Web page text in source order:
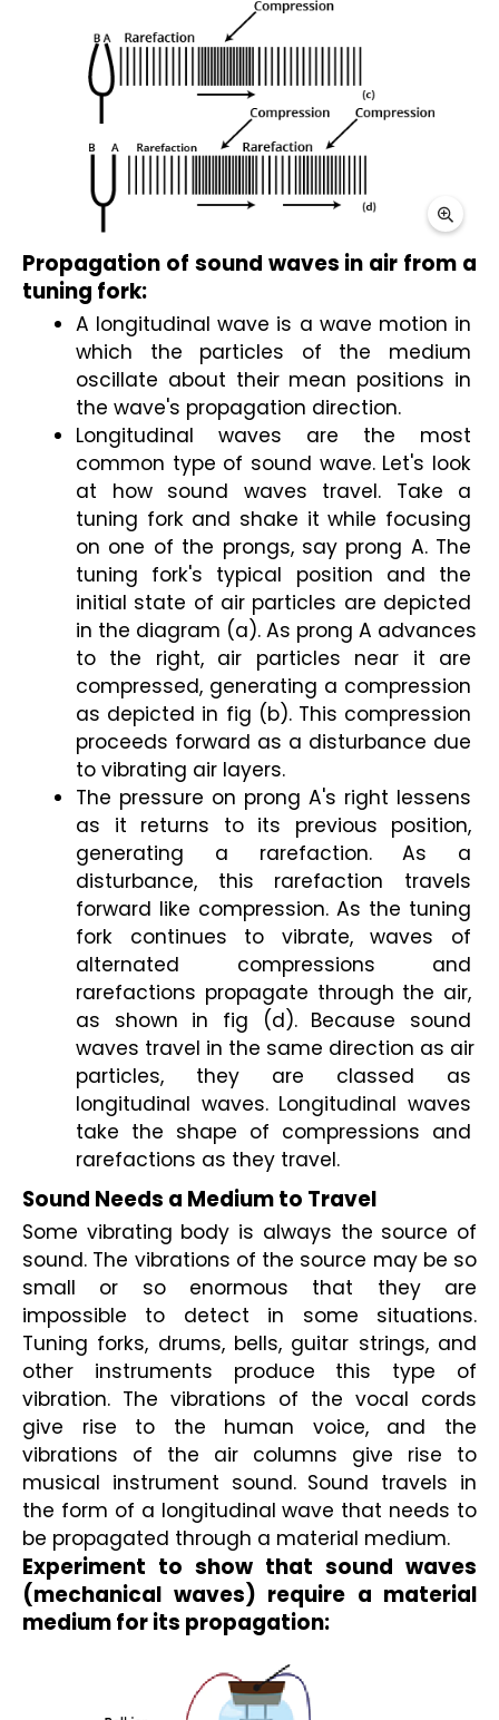
Propagation of sound waves in air from a
tuning fork:
A longitudinal wave is a wave motion in
which the particles of the medium
oscillate about their mean positions in
the wave's propagation direction.
Longitudinal waves are the most
common type of sound wave. Let's look
at how sound waves travel. Take a
tuning fork and shake it while focusing
on one of the prongs, say prong A. The
tuning fork's typical position and the
initial state of air particles are depicted
in the diagram (a). As prong A advances
to the right, air particles near it are
compressed, generating a compression
as depicted in fig (b). This compression
proceeds forward as a disturbance due
to vibrating air layers.
The pressure on prong A's right lessens
as it returns to its previous position,
generating a rarefaction. As a
disturbance, this rarefaction travels
forward like compression. As the tuning
fork continues to vibrate, waves of
alternated compressions and
rarefactions propagate through the air,
as shown in fig (d). Because sound
waves travel in the same direction as air
particles, they are classed as
longitudinal waves. Longitudinal waves
take the shape of compressions and
rarefactions as they travel.
Sound Needs a Medium to Travel
Some vibrating body is always the source of
sound. The vibrations of the source may be so
small or so enormous that they are
impossible to detect in some situations.
Tuning forks, drums, bells, guitar strings, and
other instruments produce this type of
vibration. The vibrations of the vocal cords
give rise to the human voice, and the
vibrations of the air columns give rise to
musical instrument sound. Sound travels in
the form of a longitudinal wave that needs to
be propagated through a material medium.
Experiment to show that sound waves
(mechanical waves) require a material
medium for its propagation: